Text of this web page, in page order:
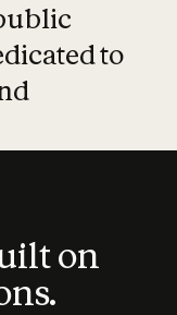
to
on